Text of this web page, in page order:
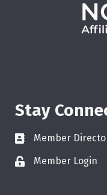
Stay
Member
Member Login